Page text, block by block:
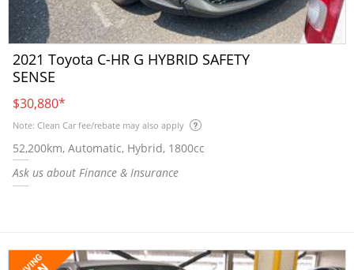
2021 Toyota C-HR G HYBRID SAFETY
SENSE
$30,880*
Note: Clean Car fee/rebate may also apply
52,200km, Automatic, Hybrid, 1800cc
Ask us about Finance & Insurance